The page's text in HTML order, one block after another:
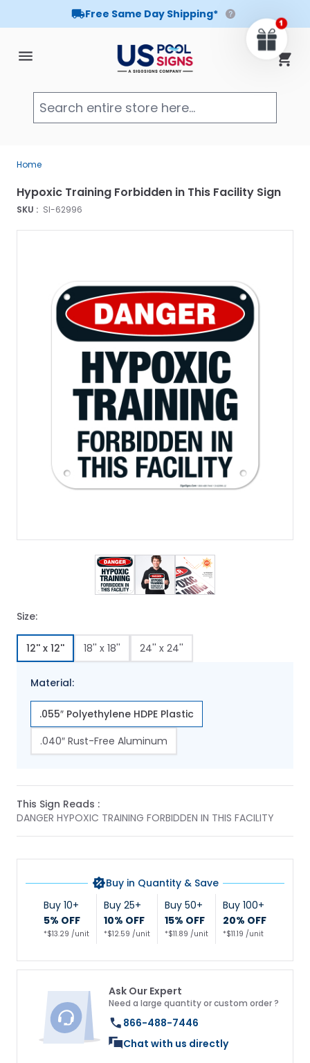
Free Same Day Shipping*
Cart
Home
SKU : SI-62996
Hypoxic Training Forbidden in This Facility Sign
View larger image
View larger image
View larger image
Size:
12'' x 12'' 18'' x 18'' 24'' x 24''
Material:
.055″ Polyethylene HDPE Plastic
.040″ Rust-Free Aluminum
This Sign Reads :
DANGER HYPOXIC TRAINING FORBIDDEN IN THIS FACILITY
Buy in Quantity & Save
Buy 10+
5% OFF
*$13.29 /unit
Buy 25+
10% OFF
*$12.59 /unit
Buy 50+
15% OFF
*$11.89 /unit
Buy 100+
20% OFF
*$11.19 /unit
Ask Our Expert
Need a large quantity or custom order ?
866-488-7446
Chat with us directly